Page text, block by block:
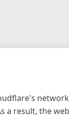
a result, the